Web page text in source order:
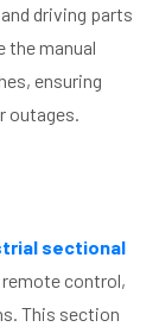
driving parts
the manual
ensuring
outages.
sectional
control,
This section